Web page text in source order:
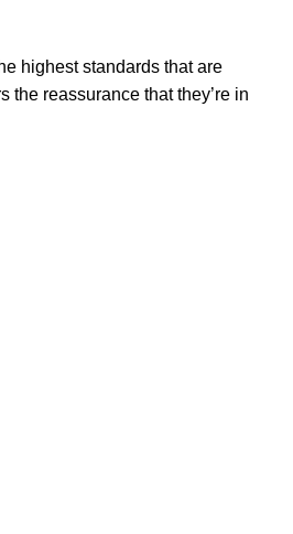
highest standards that are
the reassurance that they’re in